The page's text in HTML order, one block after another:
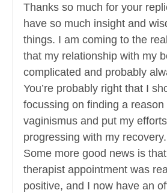
Thanks so much for your
have so much insight and
things. I am coming to the
that my relationship with my
complicated and probably
You’re probably right that I
focussing on finding a
vaginismus and put my
progressing with my recovery.
Some more good news is
therapist appointment was
positive, and I now have an